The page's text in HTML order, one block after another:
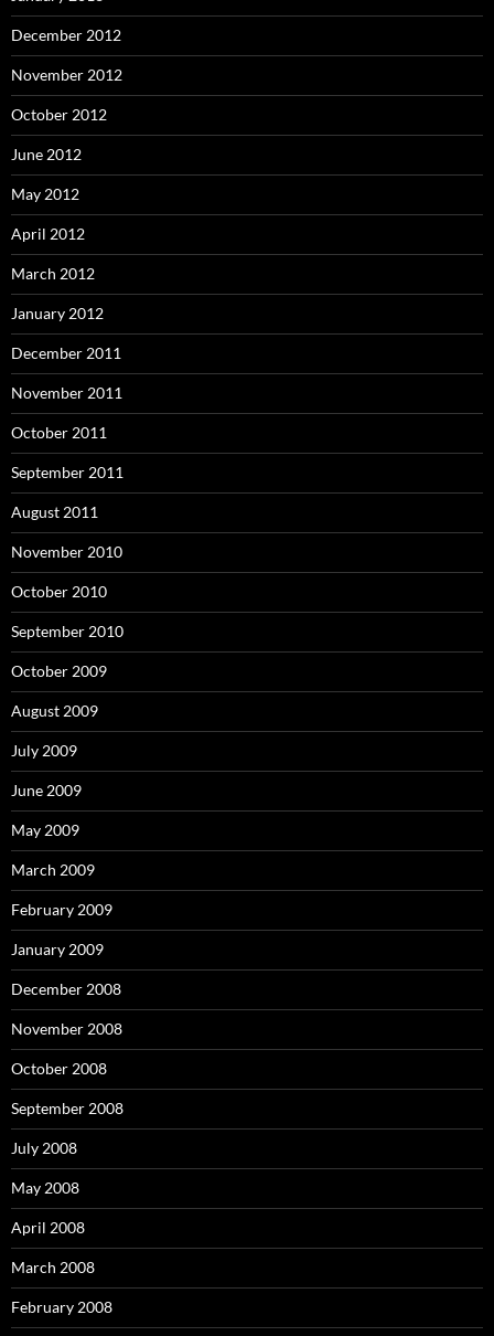
December 2012
November 2012
October 2012
June 2012
May 2012
April 2012
March 2012
January 2012
December 2011
November 2011
October 2011
September 2011
August 2011
November 2010
October 2010
September 2010
October 2009
August 2009
July 2009
June 2009
May 2009
March 2009
February 2009
January 2009
December 2008
November 2008
October 2008
September 2008
July 2008
May 2008
April 2008
March 2008
February 2008